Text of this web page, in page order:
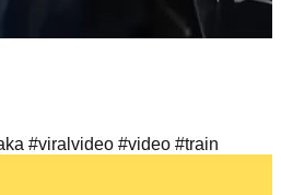
#viralvideo #video #train